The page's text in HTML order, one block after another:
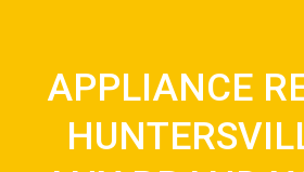
APPLIANCE